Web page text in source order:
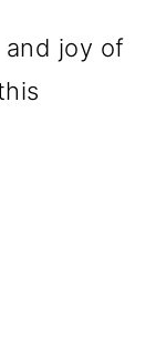
joy of